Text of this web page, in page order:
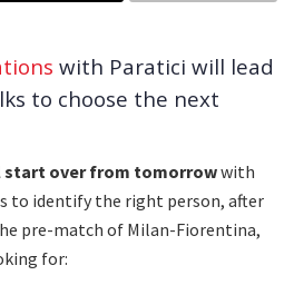
with Paratici will lead
to choose the next
start over from tomorrowwith
to identify the right person, after
pre-match of Milan-Fiorentina,
for: